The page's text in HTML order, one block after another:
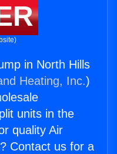
in North Hills
Heating, Inc.)
units in the
quality Air
Contact us for a